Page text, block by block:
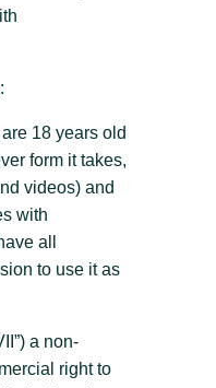
18 years old
form it takes,
videos) and
with
all
to use it as
a non-
right to